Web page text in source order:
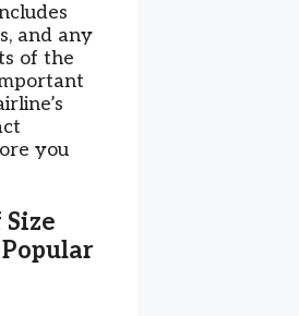
and any
of the
you
Size